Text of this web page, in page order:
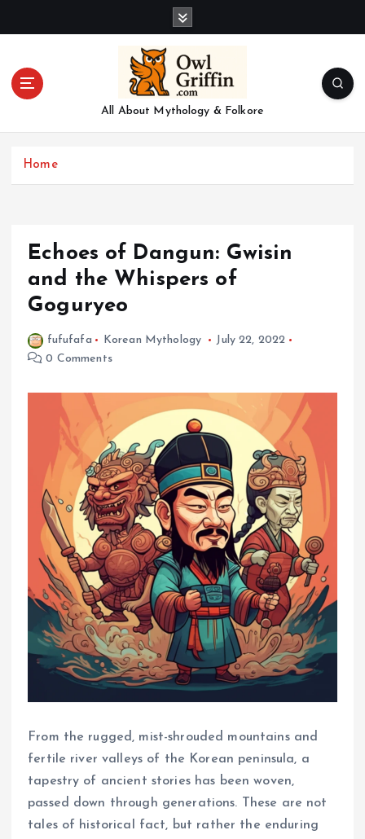
All About Mythology & Folkore
Home
Echoes of Dangun: Gwisin
and the Whispers of
Goguryeo
fufufafa Korean Mythology
July 22, 2022
0 Comments
From the rugged, mist-shrouded mountains and
fertile river valleys of the Korean peninsula, a
tapestry of ancient stories has been woven,
passed down through generations. These are not
tales of historical fact, but rather the enduring